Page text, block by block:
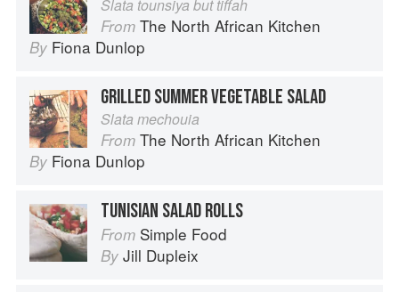
Slata tounsiya but tiffah
From The North African Kitchen
By Fiona Dunlop
GRILLED SUMMER VEGETABLE SALAD
Slata mechouia
From The North African Kitchen
By Fiona Dunlop
TUNISIAN SALAD ROLLS
From Simple Food
By Jill Dupleix